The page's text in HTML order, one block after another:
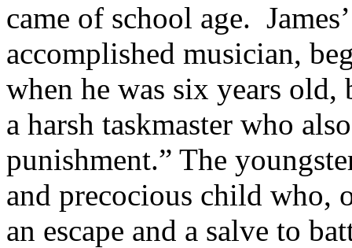
came of school age.
accomplished musician,
when he was six years old,
a harsh taskmaster who
punishment.” The
and precocious child who,
an escape and a salve to